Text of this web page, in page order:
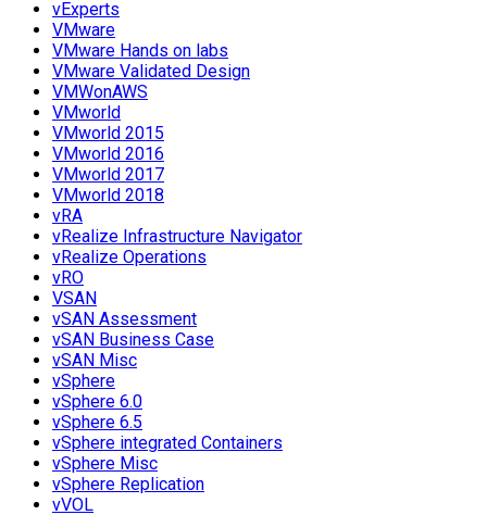
vExperts
VMware
VMware Hands on labs
VMware Validated Design
VMWonAWS
VMworld
VMworld 2015
VMworld 2016
VMworld 2017
VMworld 2018
vRA
vRealize Infrastructure Navigator
vRealize Operations
vRO
VSAN
vSAN Assessment
vSAN Business Case
vSAN Misc
vSphere
vSphere 6.0
vSphere 6.5
vSphere integrated Containers
vSphere Misc
vSphere Replication
vVOL